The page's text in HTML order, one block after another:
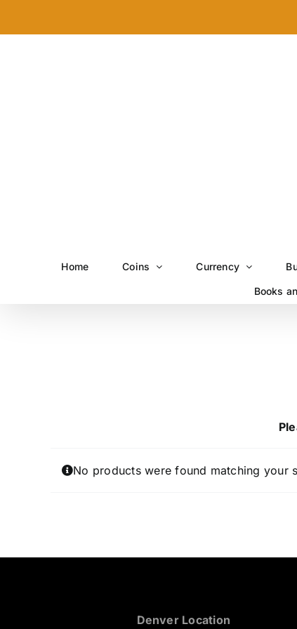
Home Coins Currency
Books
No products were found matching your
Denver Location